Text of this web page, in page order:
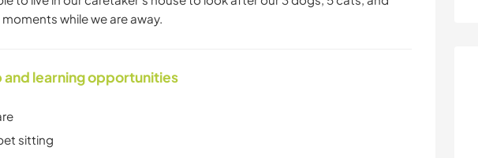
while we are away.
and learning opportunities
sitting